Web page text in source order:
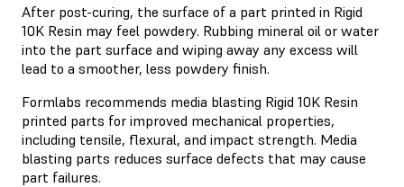
After post-curing, the surface of a part printed in Rigid
10K Resin may feel powdery. Rubbing mineral oil or water
into the part surface and wiping away any excess will
lead to a smoother, less powdery finish.
Formlabs recommends media blasting Rigid 10K Resin
printed parts for improved mechanical properties,
including tensile, flexural, and impact strength. Media
blasting parts reduces surface defects that may cause
part failures.